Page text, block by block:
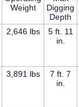
Weight
Digging
Depth
2,646 lbs
5 ft. 11
in.
3,891 lbs
7 ft. 7
in.